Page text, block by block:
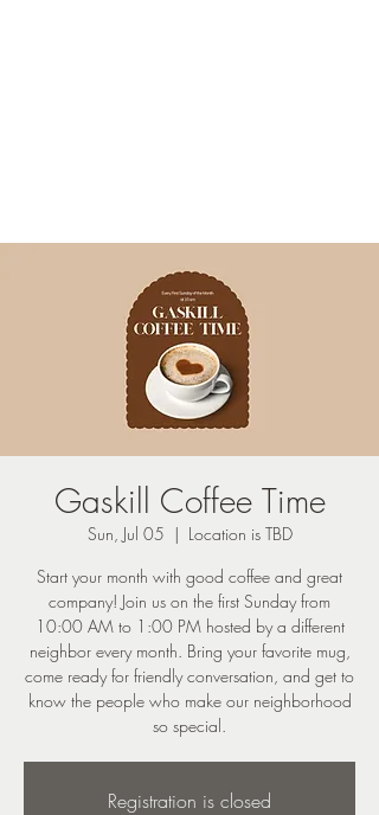
Gaskill Coffee Time
Sun, Jul 05
  |
Location is TBD
Start your month with good coffee and great
company! Join us on the first Sunday from
10:00 AM to 1:00 PM hosted by a different
neighbor every month. Bring your favorite mug,
come ready for friendly conversation, and get to
know the people who make our neighborhood
so special.
Registration is closed